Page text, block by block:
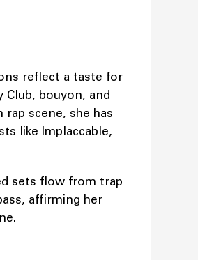
reflect a taste for
bouyon, and
rap scene, she has
like Implaccable,
sets flow from trap
affirming her